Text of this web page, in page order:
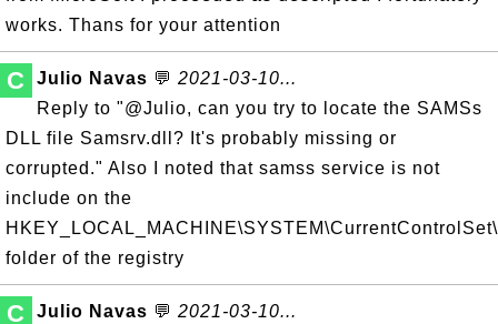
works. Thans for your attention
C Julio Navas 💬 2021-03-10...
Reply to "@Julio, can you try to locate the SAMSs
DLL file Samsrv.dll? It's probably missing or
corrupted." Also I noted that samss service is not
include on the
folder of the registry
C Julio Navas 💬 2021-03-10...